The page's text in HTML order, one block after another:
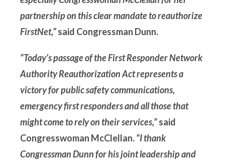
partnership on this clear mandate to reauthorize
FirstNet,”said Congressman Dunn.
“Today’s passage of the First Responder Network
Authority Reauthorization Act represents a
victory for public safety communications,
emergency first responders and all those that
might come to rely on their services,”said
Congresswoman McClellan.“I thank
Congressman Dunn for his joint leadership and